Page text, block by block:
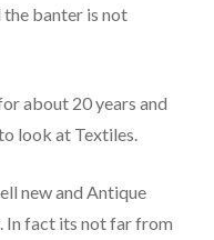
the banter is not
about 20 years and
look at Textiles.
new and Antique
In fact its not far from